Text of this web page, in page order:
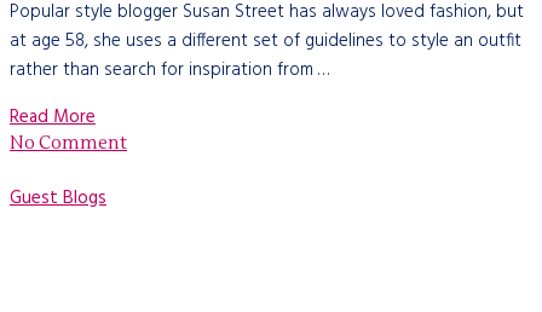
Popular style blogger Susan Street has always loved fashion, but
at age 58, she uses a different set of guidelines to style an outfit
rather than search for inspiration from …
Read More
No Comment
Guest Blogs